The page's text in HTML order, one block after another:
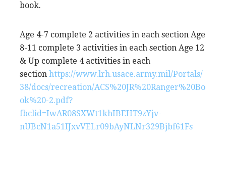
book.
Age 4-7 complete 2 activities in each section Age
8-11 complete 3 activities in each section Age 12
& Up complete 4 activities in each
section https://www.lrh.usace.army.mil/Portals/
38/docs/recreation/ACS%20JR%20Ranger%20Bo
ok%20-2.pdf?
fbclid=IwAR08SXWt1khIBEHT9zYjv-
nUBcN1a51IJxvVELr09bAyNLNr329Bjbf61Fs